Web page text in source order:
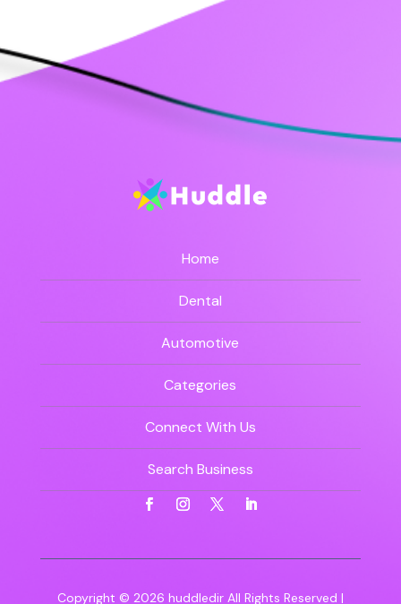
Home
Dental
Automotive
Categories
Connect With Us
Search Business
Copyright © 2026 huddledirAll Rights Reserved |